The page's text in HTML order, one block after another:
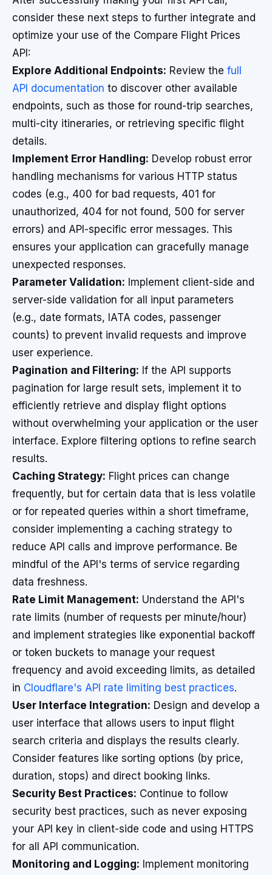
consider these next steps to further integrate and
optimize your use of the Compare Flight Prices
API:
Explore Additional Endpoints: Review the full
API documentation to discover other available
endpoints, such as those for round-trip searches,
multi-city itineraries, or retrieving specific flight
details.
Implement Error Handling: Develop robust error
handling mechanisms for various HTTP status
codes (e.g., 400 for bad requests, 401 for
unauthorized, 404 for not found, 500 for server
errors) and API-specific error messages. This
ensures your application can gracefully manage
unexpected responses.
Parameter Validation: Implement client-side and
server-side validation for all input parameters
(e.g., date formats, IATA codes, passenger
counts) to prevent invalid requests and improve
user experience.
Pagination and Filtering: If the API supports
pagination for large result sets, implement it to
efficiently retrieve and display flight options
without overwhelming your application or the user
interface. Explore filtering options to refine search
results.
Caching Strategy: Flight prices can change
frequently, but for certain data that is less volatile
or for repeated queries within a short timeframe,
consider implementing a caching strategy to
reduce API calls and improve performance. Be
mindful of the API's terms of service regarding
data freshness.
Rate Limit Management: Understand the API's
rate limits (number of requests per minute/hour)
and implement strategies like exponential backoff
or token buckets to manage your request
frequency and avoid exceeding limits, as detailed
in Cloudflare's API rate limiting best practices.
User Interface Integration: Design and develop a
user interface that allows users to input flight
search criteria and displays the results clearly.
Consider features like sorting options (by price,
duration, stops) and direct booking links.
Security Best Practices: Continue to follow
security best practices, such as never exposing
your API key in client-side code and using HTTPS
for all API communication.
Monitoring and Logging: Implement monitoring